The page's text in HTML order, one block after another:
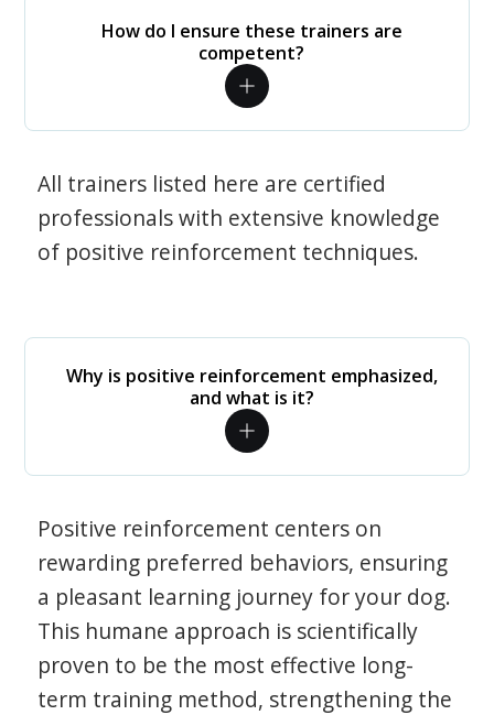
How do I ensure these trainers are
competent?
All trainers listed here are certified
professionals with extensive knowledge
of positive reinforcement techniques.
Why is positive reinforcement emphasized,
and what is it?
Positive reinforcement centers on
rewarding preferred behaviors, ensuring
a pleasant learning journey for your dog.
This humane approach is scientifically
proven to be the most effective long-
term training method, strengthening the